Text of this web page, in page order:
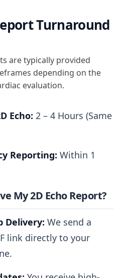
Turnaround
are typically provided
depending on the
evaluation.
Echo: 2 – 4 Hours (Same
Reporting: Within 1
My 2D Echo Report?
Delivery: We send a
link directly to your